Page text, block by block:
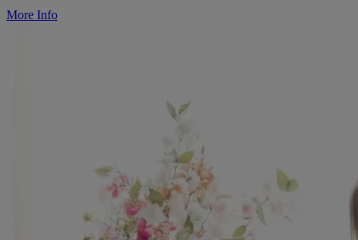
More Info